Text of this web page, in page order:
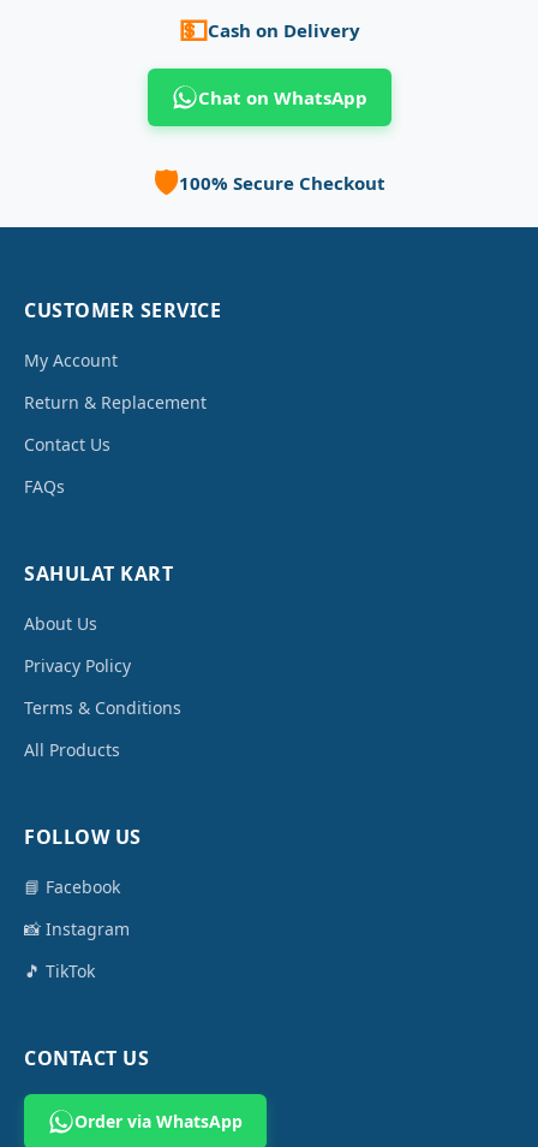
💵Cash on Delivery
Chat on WhatsApp
🛡️100% Secure Checkout
CUSTOMER SERVICE
My Account
Return & Replacement
Contact Us
FAQs
SAHULAT KART
About Us
Privacy Policy
Terms & Conditions
All Products
FOLLOW US
📘 Facebook
📸 Instagram
🎵 TikTok
CONTACT US
Order via WhatsApp